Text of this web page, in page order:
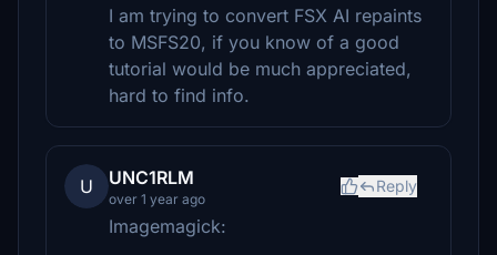
I am trying to convert FSX AI repaints
to MSFS20, if you know of a good
tutorial would be much appreciated,
hard to find info.
U UNC1RLM
over 1 year ago
Reply
Imagemagick: